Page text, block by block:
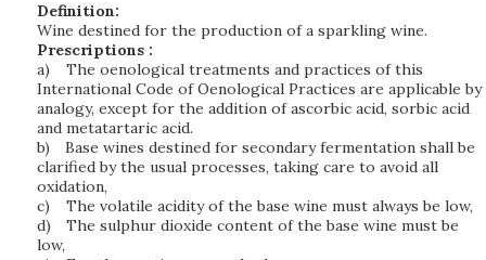
Definition:
Wine destined for the production of a sparkling wine.
Prescriptions :
a)
The oenological treatments and practices of this
International Code of Oenological Practices are applicable by
analogy, except for the addition of ascorbic acid, sorbic acid
and metatartaric acid.
b)
Base wines destined for secondary fermentation shall be
clarified by the usual processes, taking care to avoid all
oxidation,
c)
The volatile acidity of the base wine must always be low,
d)
The sulphur dioxide content of the base wine must be
low,